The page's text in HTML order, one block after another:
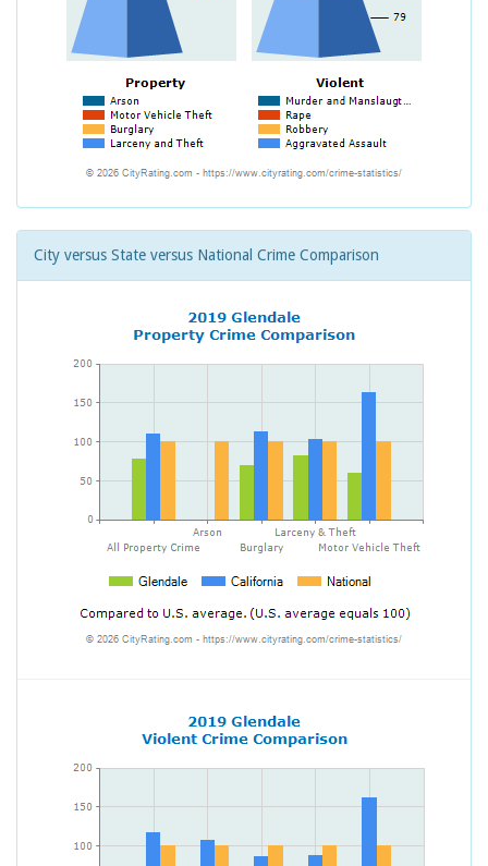
City versus State versus National Crime Comparison